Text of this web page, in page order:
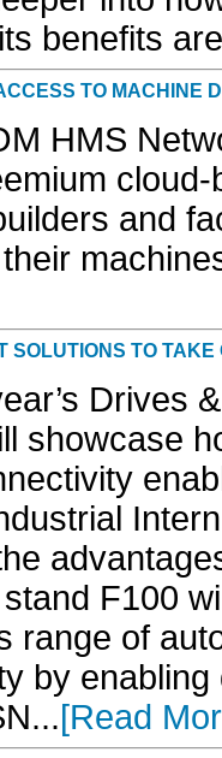
benefits
TO MACHINE
HMS
and
SOLUTIONS TO
Drives
showcase
F100
range of
by
[Read